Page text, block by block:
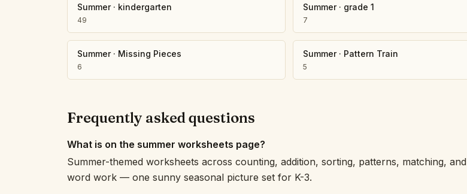
Summer· kindergarten
49
Summer· grade 1
7
Summer· Missing Pieces
6
Summer· Pattern Train
5
Frequently asked questions
What is on the summer worksheets page?
Summer-themed worksheets across counting, addition, sorting, patterns, matching, and
word work — one sunny seasonal picture set for K-3.